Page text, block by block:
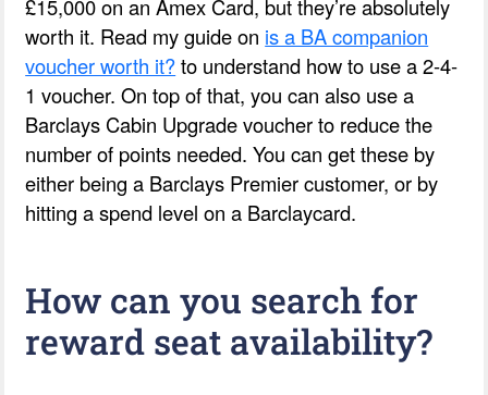
£15,000 on an Amex Card, but they’re absolutely
worth it. Read my guide on is a BA companion
voucher worth it?to understand how to use a 2-4-
1 voucher. On top of that, you can also use a
Barclays Cabin Upgrade voucher to reduce the
number of points needed. You can get these by
either being a Barclays Premier customer, or by
hitting a spend level on a Barclaycard.
How can you search for
reward seat availability?